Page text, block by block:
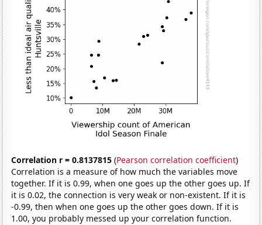
Correlation r = 0.8137815 (Pearson correlation coefficient)
Correlation is a measure of how much the variables move
together. If it is 0.99, when one goes up the other goes up. If
it is 0.02, the connection is very weak or non-existent. If it is
-0.99, then when one goes up the other goes down. If it is
1.00, you probably messed up your correlation function.